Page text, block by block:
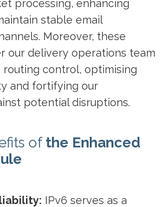
processing, enhancing
stable email
Moreover, these
our delivery operations team
routing control, optimising
and fortifying our
potential disruptions.
of the Enhanced
IPv6 serves as a